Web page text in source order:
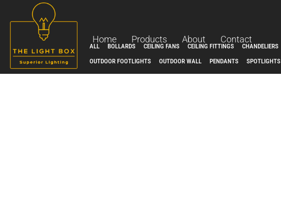
Home Products About Contact
ALL BOLLARDS CEILING FANS CEILING FITTINGS CHANDELIERS
OUTDOOR FOOTLIGHTS
OUTDOOR WALL PENDANTS SPOTLIGHTS